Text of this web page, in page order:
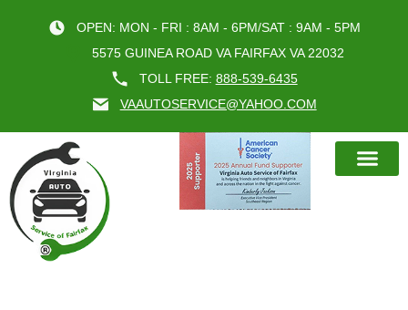
OPEN: MON - FRI : 8AM - 6PM/SAT : 9AM - 5PM
5575 GUINEA ROAD VA FAIRFAX VA 22032
TOLL FREE: 888-539-6435
VAAUTOSERVICE@YAHOO.COM